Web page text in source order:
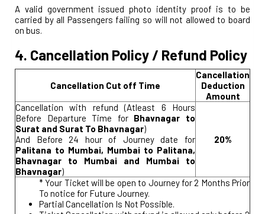
A valid government issued photo identity proof is to be
carried by all Passengers failing so will not allowed to board
on bus.
4. Cancellation Policy / Refund Policy
Cancellation Cut off Time
Cancellation
Deduction
Amount
Cancellation with refund (Atleast 6 Hours
Before Departure Time for Bhavnagar to
Surat and Surat To Bhavnagar)
And Before 24 hour of Journey date for
Palitana to Mumbai, Mumbai to Palitana,
Bhavnagar to Mumbai and Mumbai to
Bhavnagar)
20%
* Your Ticket will be open to Journey for 2 Months Prior
To notice for Future Journey.
Partial Cancellation Is Not Possible.